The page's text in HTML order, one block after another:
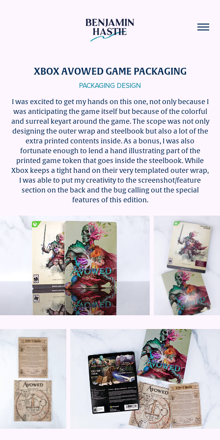
XBOX AVOWED GAME PACKAGING
PACKAGING DESIGN
I was excited to get my hands on this one, not only because I
was anticipating the game itself but because of the colorful
and surreal keyart around the game. The scope was not only
designing the outer wrap and steelbook but also a lot of the
extra printed contents inside. As a bonus, I was also
fortunate enough to lend a hand illustrating part of the
printed game token that goes inside the steelbook. While
Xbox keeps a tight hand on their very templated outer wrap,
I was able to put my creativity to the screenshot/feature
section on the back and the bug calling out the special
features of this edition.